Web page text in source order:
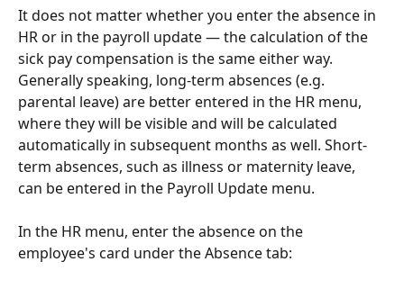
It does not matter whether you enter the absence in
HR or in the payroll update — the calculation of the
sick pay compensation is the same either way.
Generally speaking, long-term absences (e.g.
parental leave) are better entered in the HR menu,
where they will be visible and will be calculated
automatically in subsequent months as well. Short-
term absences, such as illness or maternity leave,
can be entered in the Payroll Update menu.
In the HR menu, enter the absence on the
employee's card under the Absence tab: